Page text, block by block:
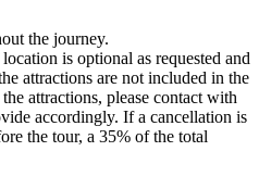
the journey.
is optional as requested and
attractions are not included in the
attractions, please contact with
accordingly. If a cancellation is
the tour, a 35% of the total